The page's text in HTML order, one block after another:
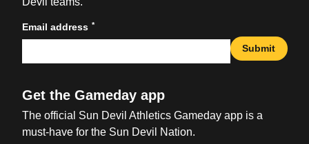
Email address *
Submit
Get the Gameday app
The official Sun Devil Athletics Gameday app is a
must-have for the Sun Devil Nation.